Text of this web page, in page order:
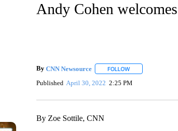
Andy Cohen
By CNN Newsource FOLLOWFOLLOW "" TO
Published April 30, 2022 2:25 PM
By Zoe Sottile, CNN